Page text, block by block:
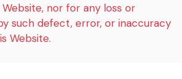
nor for any loss or
such defect, error, or inaccuracy
Website.